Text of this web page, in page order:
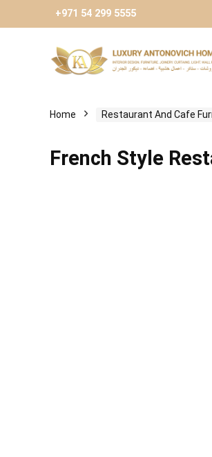
+971 54 299 5555
Home Restaurant And Cafe
French Style